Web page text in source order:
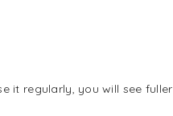
it regularly, you will see fuller